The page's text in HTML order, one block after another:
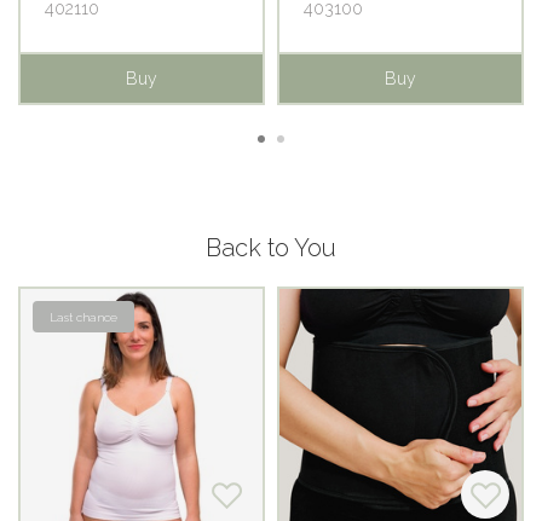
402110
Buy
403100
Buy
Back to You
Last chance